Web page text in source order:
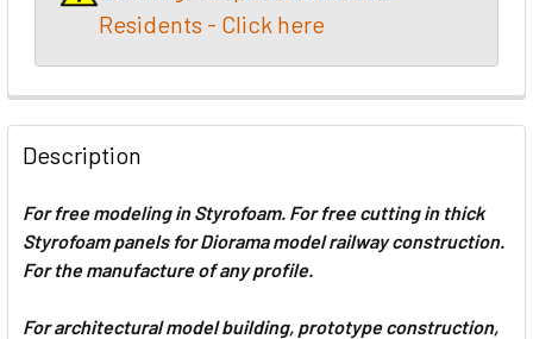
Residents - Click here
Description
For free modeling in Styrofoam. For free cutting in thick
Styrofoam panels for Diorama model railway construction.
For the manufacture of any profile.
For architectural model building, prototype construction,